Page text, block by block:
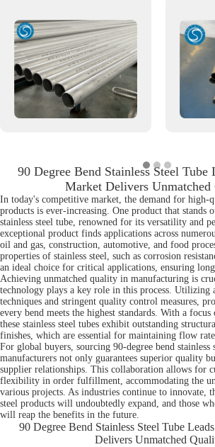
90 Degree Bend Stainless Steel Tube
Market Delivers Unmatched
In today's competitive market, the demand for high-
products is ever-increasing. One product that stands
stainless steel tube, renowned for its versatility and
exceptional product finds applications across
oil and gas, construction, automotive, and food
properties of stainless steel, such as corrosion
an ideal choice for critical applications, ensuring
Achieving unmatched quality in manufacturing is
technology plays a key role in this process. Utilizing
techniques and stringent quality control measures,
every bend meets the highest standards. With a
these stainless steel tubes exhibit outstanding
finishes, which are essential for maintaining flow
For global buyers, sourcing 90-degree bend stainless
manufacturers not only guarantees superior quality
supplier relationships. This collaboration allows for
flexibility in order fulfillment, accommodating the
various projects. As industries continue to innovate,
steel products will undoubtedly expand, and those
will reap the benefits in the future.
90 Degree Bend Stainless Steel Tube
Delivers Unmatched